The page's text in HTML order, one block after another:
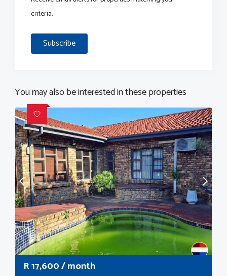
criteria.
Subscribe
You may also be interested in these properties
R17,600/ month